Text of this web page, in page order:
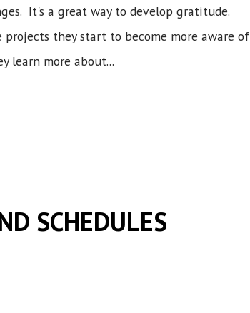
It's a great way to develop gratitude.
they start to become more aware of
learn more about...
SCHEDULES